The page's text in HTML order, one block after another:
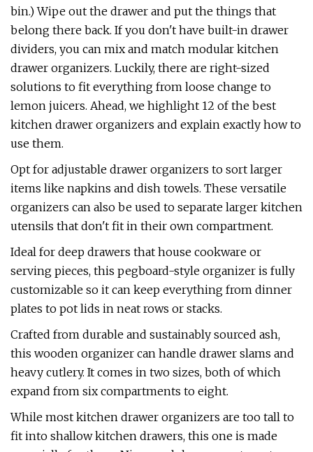
bin.) Wipe out the drawer and put the things that
belong there back. If you don't have built-in drawer
dividers, you can mix and match modular kitchen
drawer organizers. Luckily, there are right-sized
solutions to fit everything from loose change to
lemon juicers. Ahead, we highlight 12 of the best
kitchen drawer organizers and explain exactly how to
use them.
Opt for adjustable drawer organizers to sort larger
items like napkins and dish towels. These versatile
organizers can also be used to separate larger kitchen
utensils that don't fit in their own compartment.
Ideal for deep drawers that house cookware or
serving pieces, this pegboard-style organizer is fully
customizable so it can keep everything from dinner
plates to pot lids in neat rows or stacks.
Crafted from durable and sustainably sourced ash,
this wooden organizer can handle drawer slams and
heavy cutlery. It comes in two sizes, both of which
expand from six compartments to eight.
While most kitchen drawer organizers are too tall to
fit into shallow kitchen drawers, this one is made